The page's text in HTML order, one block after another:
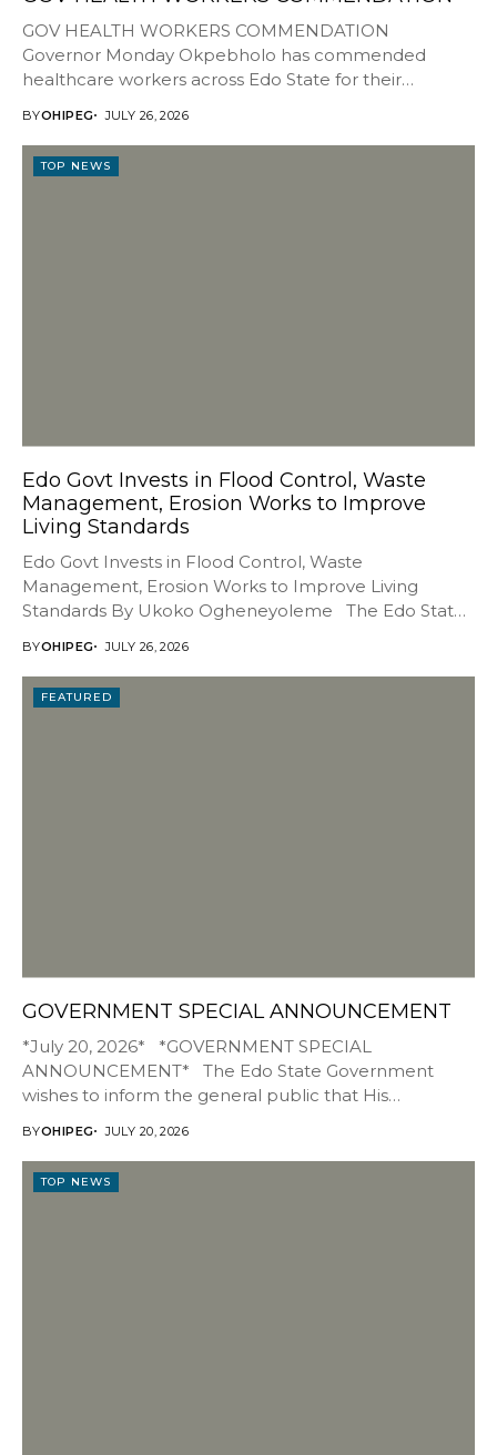
GOV HEALTH WORKERS COMMENDATION
Governor Monday Okpebholo has commended
healthcare workers across Edo State for their
BYOHIPEG JULY 26, 2026
TOP NEWS
Edo Govt Invests in Flood Control, Waste
Management, Erosion Works to Improve
Living Standards
Edo Govt Invests in Flood Control, Waste
Management, Erosion Works to Improve Living
Standards By Ukoko Ogheneyoleme The Edo State
BYOHIPEG JULY 26, 2026
FEATURED
GOVERNMENT SPECIAL ANNOUNCEMENT
*July 20, 2026* *GOVERNMENT SPECIAL
ANNOUNCEMENT* The Edo State Government
wishes to inform the general public that His
BYOHIPEG JULY 20, 2026
TOP NEWS